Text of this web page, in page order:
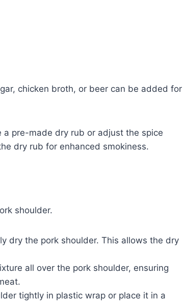
chicken broth, or beer can be added for
pre-made dry rub or adjust the spice
dry rub for enhanced smokiness.
shoulder.
dry the pork shoulder. This allows the dry
all over the pork shoulder, ensuring
tightly in plastic wrap or place it in a